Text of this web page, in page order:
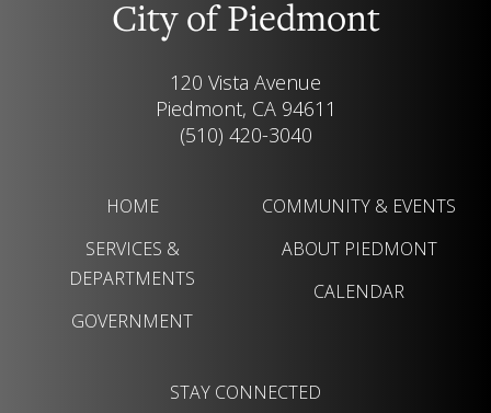
City of Piedmont
120 Vista Avenue
Piedmont, CA 94611
(510) 420-3040
HOME
SERVICES &
DEPARTMENTS
GOVERNMENT
COMMUNITY & EVENTS
ABOUT PIEDMONT
CALENDAR
STAY CONNECTED